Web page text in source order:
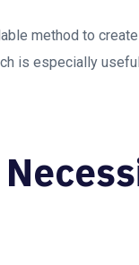
method to
is especially